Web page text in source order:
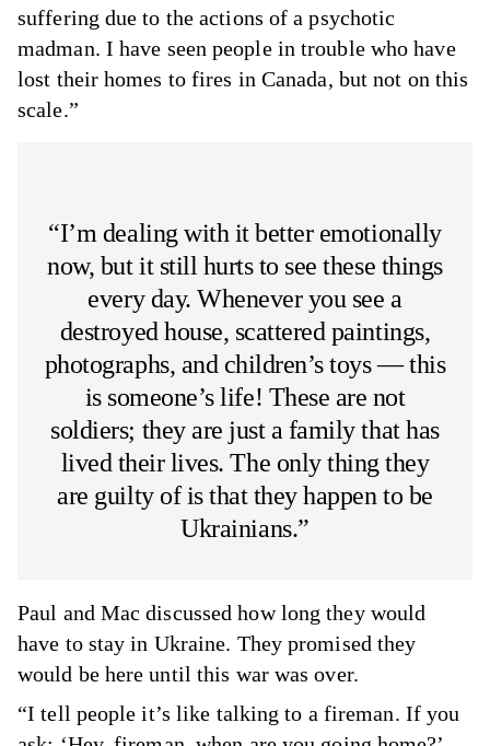
suffering due to the actions of a psychotic
madman. I have seen people in trouble who have
lost their homes to fires in Canada, but not on this
scale.”
“I’m dealing with it better emotionally
now, but it still hurts to see these things
every day. Whenever you see a
destroyed house, scattered paintings,
photographs, and children’s toys — this
is someone’s life! These are not
soldiers; they are just a family that has
lived their lives. The only thing they
are guilty of is that they happen to be
Ukrainians.”
Paul and Mac discussed how long they would
have to stay in Ukraine. They promised they
would be here until this war was over.
“I tell people it’s like talking to a fireman. If you